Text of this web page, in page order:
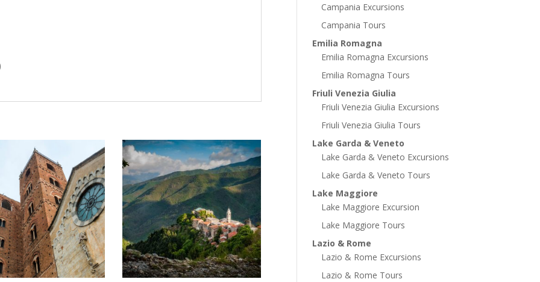
Campania Excursions
Campania Tours
Emilia Romagna
Emilia Romagna Excursions
Emilia Romagna Tours
Friuli Venezia Giulia
Friuli Venezia Giulia Excursions
Friuli Venezia Giulia Tours
Lake Garda & Veneto
Lake Garda & Veneto Excursions
Lake Garda & Veneto Tours
Lake Maggiore
Lake Maggiore Excursion
Lake Maggiore Tours
Lazio & Rome
Lazio & Rome Excursions
Lazio & Rome Tours